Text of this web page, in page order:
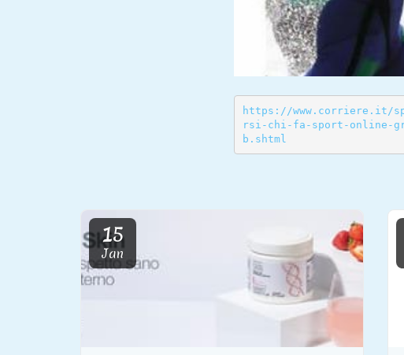
https://www.corriere.it/
rsi-chi-fa-sport-online-
b.shtml
15
Jan